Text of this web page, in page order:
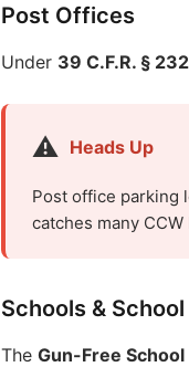
Post Offices
Under 39 C.F.R. §
⚠️ Heads Up
Post office parking
catches many
Schools &
The Gun-Free